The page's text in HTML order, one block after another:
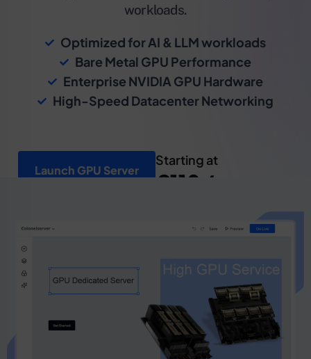
workloads.
Optimized for AI & LLM workloads
Bare Metal GPU Performance
Enterprise NVIDIA GPU Hardware
High-Speed Datacenter Networking
Launch GPU Server
Starting at
€110 /mo